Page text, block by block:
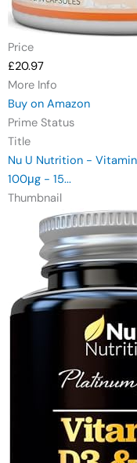
Price
£20.97
More Info
Buy on Amazon
Prime Status
Title
Nu U Nutrition -
100μg - 15...
Thumbnail